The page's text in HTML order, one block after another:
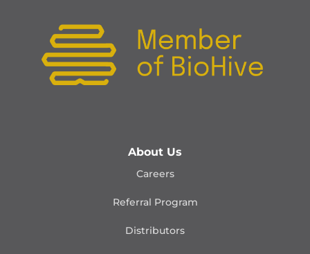
About Us
Careers
Referral Program
Distributors